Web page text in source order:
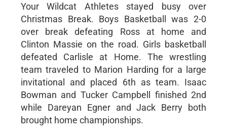
Your Wildcat Athletes stayed busy over
Christmas Break. Boys Basketball was 2-0
over break defeating Ross at home and
Clinton Massie on the road. Girls basketball
defeated Carlisle at Home. The wrestling
team traveled to Marion Harding for a large
invitational and placed 6th as team. Isaac
Bowman and Tucker Campbell finished 2nd
while Dareyan Egner and Jack Berry both
brought home championships.